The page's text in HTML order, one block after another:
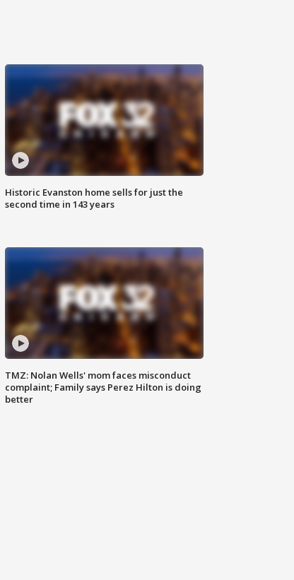
Historic Evanston home sells for just the
second time in 143 years
TMZ: Nolan Wells' mom faces misconduct
complaint; Family says Perez Hilton is doing
better